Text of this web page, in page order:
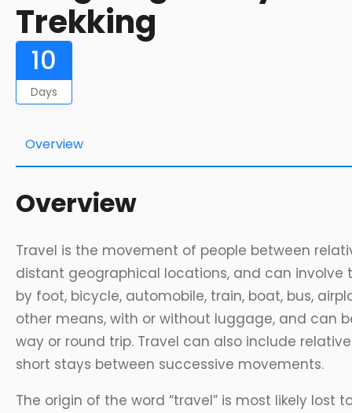
Trekking
10
Days
Overview
Overview
Travel is the movement of people between
distant geographical locations, and can involve
by foot, bicycle, automobile, train, boat, bus,
other means, with or without luggage, and can
way or round trip. Travel can also include
short stays between successive movements.
The origin of the word “travel” is most likely lost